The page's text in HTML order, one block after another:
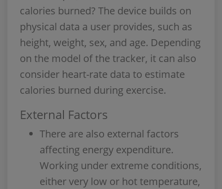
calories burned? The device builds on
physical data a user provides, such as
height, weight, sex, and age. Depending
on the model of the tracker, it can also
consider heart-rate data to estimate
calories burned during exercise.
External Factors
There are also external factors
affecting energy expenditure.
Working under extreme conditions,
either very low or hot temperature,